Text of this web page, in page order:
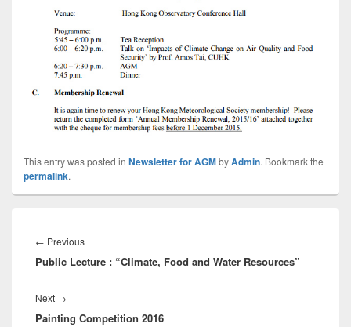
This entry was posted in Newsletter for AGMbyAdmin. Bookmark the
permalink.
navigation
← Previous
post:
Public Lecture : “Climate, Food and Water Resources”
Next →
post:
Painting Competition 2016